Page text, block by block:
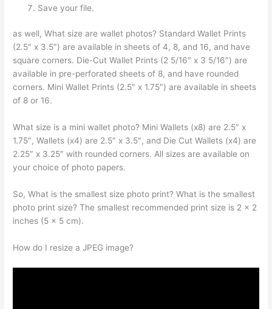
Save your file.
as well, What size are wallet photos? Standard Wallet Prints
(2.5″ x 3.5″) are available in sheets of 4, 8, and 16, and have
square corners. Die-Cut Wallet Prints (2 5/16″ x 3 5/16″) are
available in pre-perforated sheets of 8, and have rounded
corners. Mini Wallet Prints (2.5″ x 1.75″) are available in sheets
of 8 or 16.
What size is a mini wallet photo? Mini Wallets (x8) are 2.5″ x
1.75″, Wallets (x4) are 2.5″ x 3.5″, and Die Cut Wallets (x4) are
2.25″ x 3.25″ with rounded corners. All sizes are available on
your choice of photo papers.
So, What is the smallest size photo print? What is the smallest
photo print size? The smallest recommended print size is 2 x 2
inches (5 x 5 cm).
How do I resize a JPEG image?